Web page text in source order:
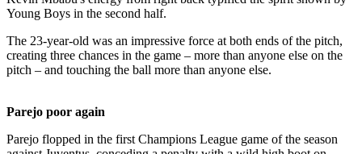
Young Boys in the second half.
The 23-year-old was an impressive force at both ends of the pitch,
creating three chances in the game – more than anyone else on the
pitch – and touching the ball more than anyone else.
Parejo poor again
Parejo flopped in the first Champions League game of the season